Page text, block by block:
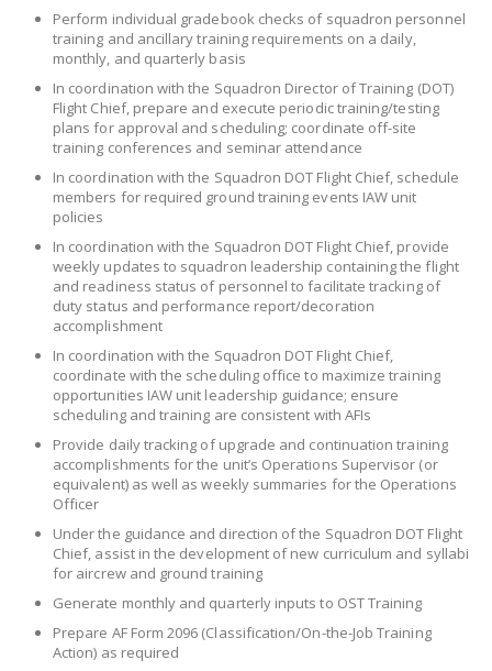
Perform individual gradebook checks of squadron personnel
training and ancillary training requirements on a daily,
monthly, and quarterly basis
In coordination with the Squadron Director of Training (DOT)
Flight Chief, prepare and execute periodic training/testing
plans for approval and scheduling; coordinate off-site
training conferences and seminar attendance
In coordination with the Squadron DOT Flight Chief, schedule
members for required ground training events IAW unit
policies
In coordination with the Squadron DOT Flight Chief, provide
weekly updates to squadron leadership containing the flight
and readiness status of personnel to facilitate tracking of
duty status and performance report/decoration
accomplishment
In coordination with the Squadron DOT Flight Chief,
coordinate with the scheduling office to maximize training
opportunities IAW unit leadership guidance; ensure
scheduling and training are consistent with AFIs
Provide daily tracking of upgrade and continuation training
accomplishments for the unit’s Operations Supervisor (or
equivalent) as well as weekly summaries for the Operations
Officer
Under the guidance and direction of the Squadron DOT Flight
Chief, assist in the development of new curriculum and syllabi
for aircrew and ground training
Generate monthly and quarterly inputs to OST Training
Prepare AF Form 2096 (Classification/On-the-Job Training
Action) as required